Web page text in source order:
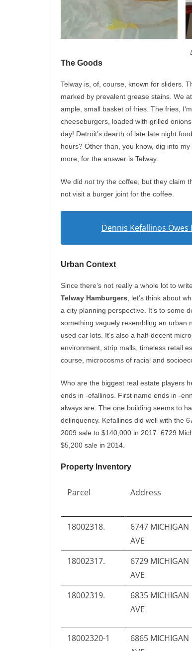
The Goods
Telway is, of, course, known for sliders.
marked by prevalent grease stains. We
ample, small basket of fries. The fries,
cheeseburgers, loaded with grilled
day! Detroit’s dearth of late late night
hours? Other than, you know, dig into
more, for the answer is Telway.
We did nottry the coffee, but they claim
not visit a burger joint for the coffee.
Dennis Kefallinos
Urban Context
Since there’s not really a whole lot to
Telway Hamburgers , let’s think about
a city planning perspective. It’s to some
something vaguely resembling an urban
used car lots. It’s also a half-decent
environment, strip malls, timeless retail
course, microcosms of racial and
Who are the biggest real estate players
ends in -efallinos. First name ends in -
always are. The one building seems to
delinquency. Kefallinos did well with the
2009 sale to $140,000 in 2017. 6729
$5,200 sale in 2014.
Property Inventory
Parcel Address
18002318.
6747 MICHIGAN
AVE
18002317.
6729 MICHIGAN
AVE
18002319.
6835 MICHIGAN
AVE
18002320-1
6865 MICHIGAN